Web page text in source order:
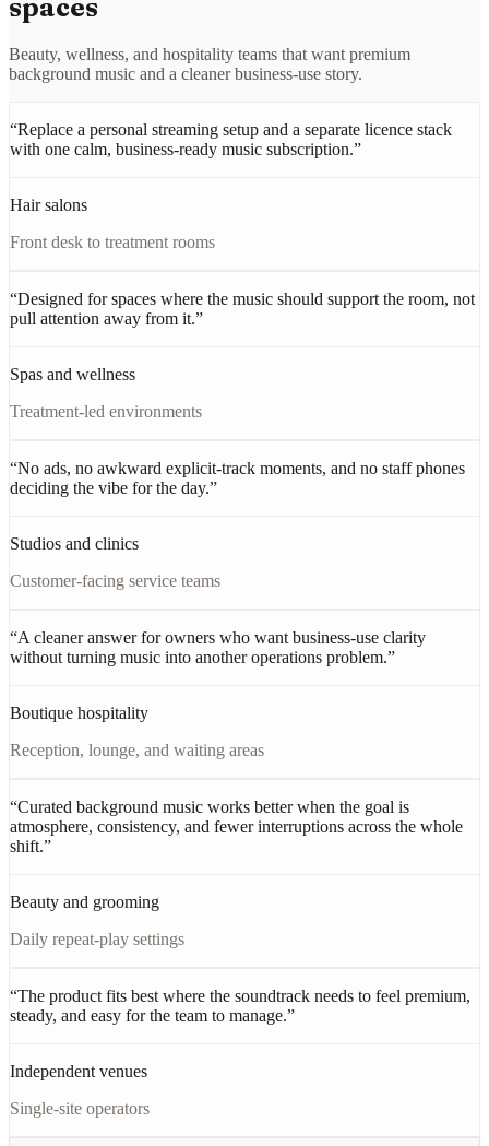
spaces
Beauty, wellness, and hospitality teams that want premium
background music and a cleaner business-use story.
“Replace a personal streaming setup and a separate licence stack
with one calm, business-ready music subscription.”
Hair salons
Front desk to treatment rooms
“Designed for spaces where the music should support the room, not
pull attention away from it.”
Spas and wellness
Treatment-led environments
“No ads, no awkward explicit-track moments, and no staff phones
deciding the vibe for the day.”
Studios and clinics
Customer-facing service teams
“A cleaner answer for owners who want business-use clarity
without turning music into another operations problem.”
Boutique hospitality
Reception, lounge, and waiting areas
“Curated background music works better when the goal is
atmosphere, consistency, and fewer interruptions across the whole
shift.”
Beauty and grooming
Daily repeat-play settings
“The product fits best where the soundtrack needs to feel premium,
steady, and easy for the team to manage.”
Independent venues
Single-site operators